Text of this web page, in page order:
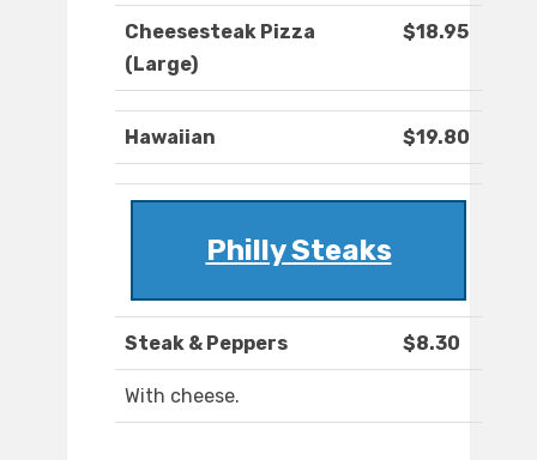
Cheesesteak Pizza
(Large)
$18.95
Hawaiian $19.80
Philly Steaks
Steak & Peppers $8.30
With cheese.